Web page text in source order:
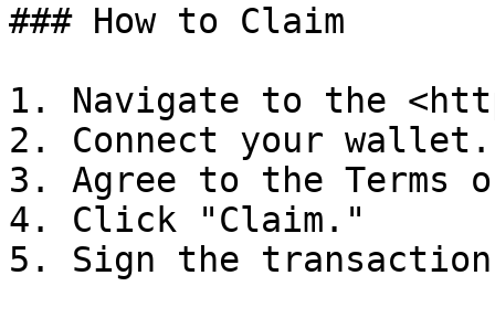
### How to Claim
1. Navigate to the
2. Connect your wallet.
3. Agree to the Terms
4. Click "Claim."
5. Sign the